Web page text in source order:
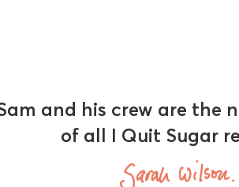
and his crew are the
of all I Quit Sugar